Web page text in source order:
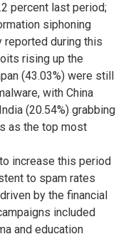
percent last period;
siphoning
reported during this
rising up the
(43.03%) were still
with China
(20.54%) grabbing
as the top most
increase this period
to spam rates
by the financial
included
and education